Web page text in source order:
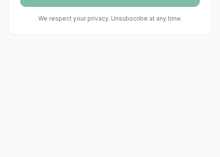
We respect your privacy. Unsubscribe at any time.